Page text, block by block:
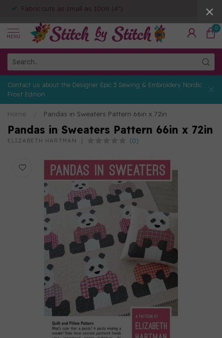
Fabric cuts as small as 10cm (4")
MENU
0
Contact us about the Designer Epic 3 Sewing & Embroidery Nordic
Frost Edition
Home Pandas in Sweaters Pattern 66in x 72in
Pandas in Sweaters Pattern 66in x 72in
ELIZABETH HARTMAN (0)